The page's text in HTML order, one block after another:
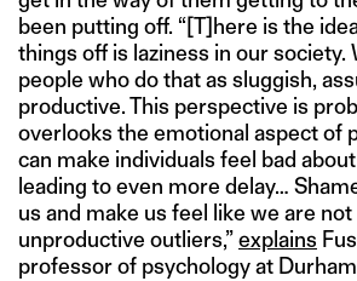
been putting off. “[T]here is the
things off is laziness in our society.
people who do that as sluggish,
productive. This perspective is
overlooks the emotional aspect of
can make individuals feel bad
leading to even more delay…
us and make us feel like we are
unproductive outliers,”explains
professor of psychology at